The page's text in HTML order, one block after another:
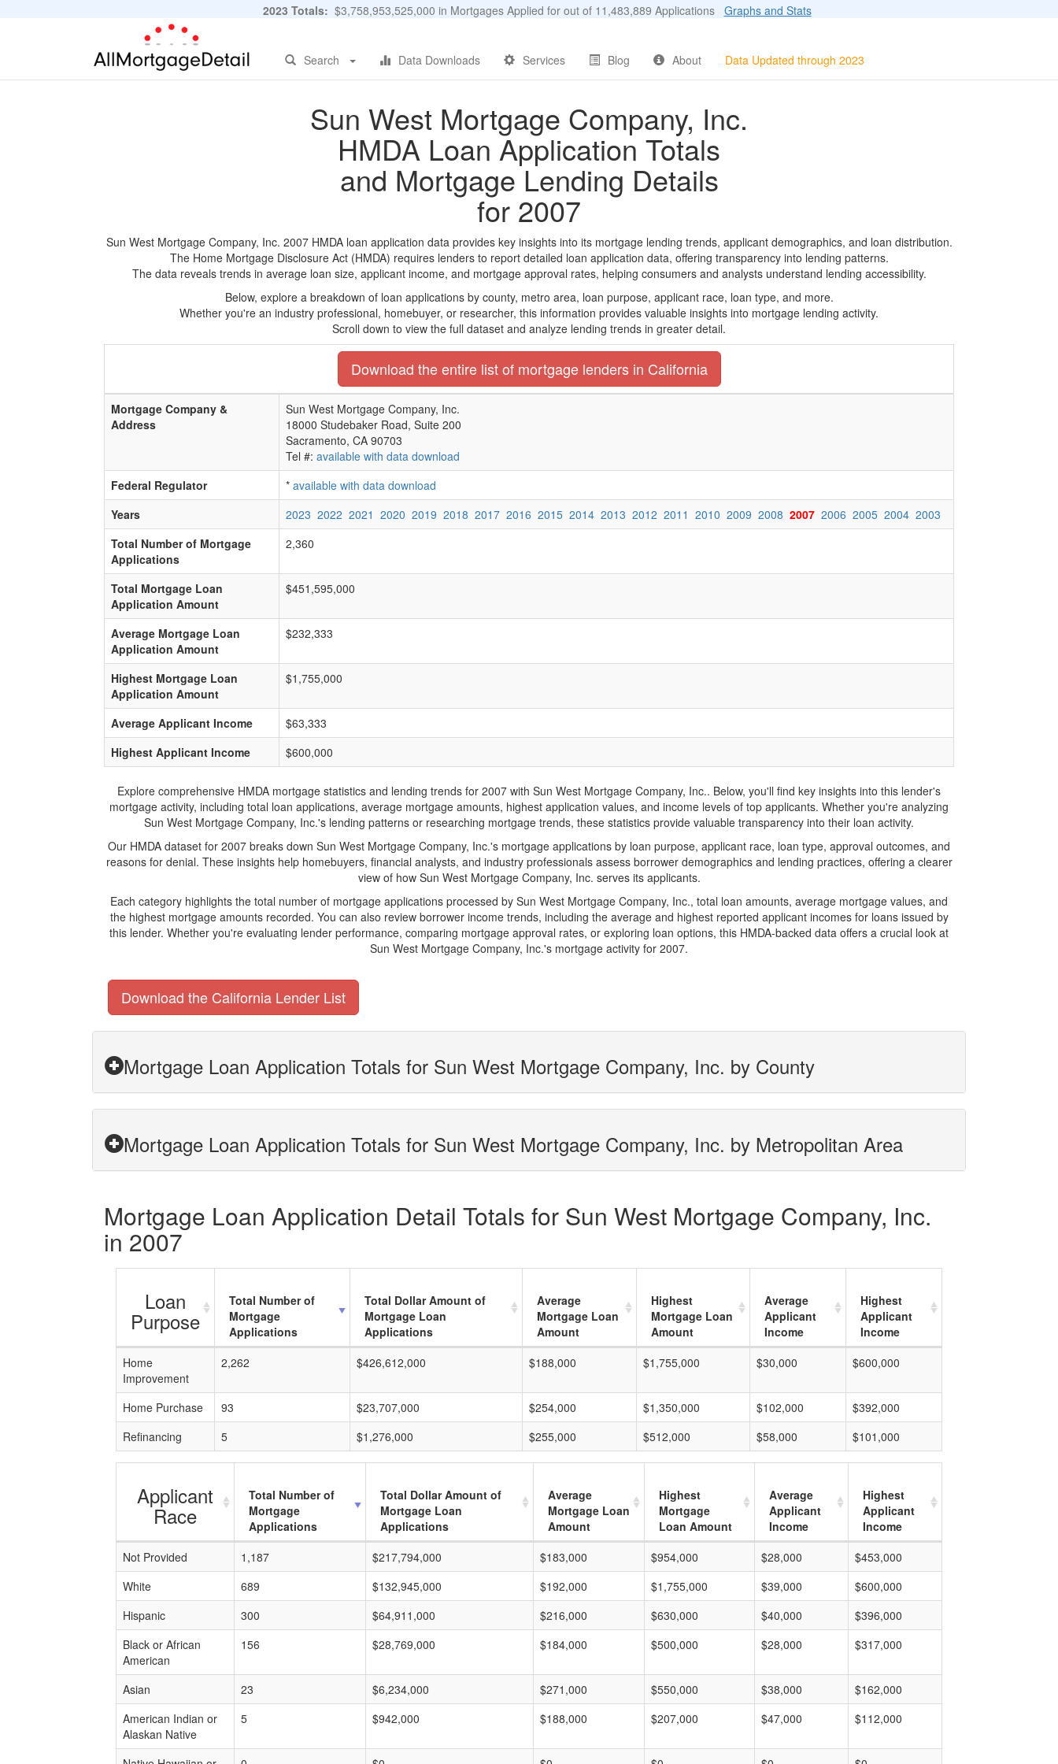
2023 Totals: $3,758,953,525,000 in Mortgages Applied for out of 11,483,889 Applications Graphs and Stats
Search Data Downloads Services Blog About Data Updated through 2023
Sun West Mortgage Company, Inc.
HMDA Loan Application Totals
and Mortgage Lending Details
for 2007
Sun West Mortgage Company, Inc. 2007 HMDA loan application data provides key insights into its mortgage lending trends, applicant demographics, and loan distribution.
The Home Mortgage Disclosure Act (HMDA) requires lenders to report detailed loan application data, offering transparency into lending patterns.
The data reveals trends in average loan size, applicant income, and mortgage approval rates, helping consumers and analysts understand lending accessibility.
Below, explore a breakdown of loan applications by county, metro area, loan purpose, applicant race, loan type, and more.
Whether you're an industry professional, homebuyer, or researcher, this information provides valuable insights into mortgage lending activity.
Scroll down to view the full dataset and analyze lending trends in greater detail.
Download the entire list of mortgage lenders in California
Mortgage Company &
Address
Sun West Mortgage Company, Inc.
18000 Studebaker Road, Suite 200
Sacramento, CA 90703
Tel #: available with data download
Federal Regulator
* available with data download
Years
2023 2022 2021 2020 2019 2018 2017 2016 2015 2014 2013 2012 2011 2010 2009 2008 2007 2006 2005 2004 2003
Total Number of Mortgage
Applications
2,360
Total Mortgage Loan
Application Amount
$451,595,000
Average Mortgage Loan
Application Amount
$232,333
Highest Mortgage Loan
Application Amount
$1,755,000
Average Applicant Income
$63,333
Highest Applicant Income
$600,000
Explore comprehensive HMDA mortgage statistics and lending trends for 2007 with Sun West Mortgage Company, Inc.. Below, you'll find key insights into this lender's
mortgage activity, including total loan applications, average mortgage amounts, highest application values, and income levels of top applicants. Whether you're analyzing
Sun West Mortgage Company, Inc.'s lending patterns or researching mortgage trends, these statistics provide valuable transparency into their loan activity.
Our HMDA dataset for 2007 breaks down Sun West Mortgage Company, Inc.'s mortgage applications by loan purpose, applicant race, loan type, approval outcomes, and
reasons for denial. These insights help homebuyers, financial analysts, and industry professionals assess borrower demographics and lending practices, offering a clearer
view of how Sun West Mortgage Company, Inc. serves its applicants.
Each category highlights the total number of mortgage applications processed by Sun West Mortgage Company, Inc., total loan amounts, average mortgage values, and
the highest mortgage amounts recorded. You can also review borrower income trends, including the average and highest reported applicant incomes for loans issued by
this lender. Whether you're evaluating lender performance, comparing mortgage approval rates, or exploring loan options, this HMDA-backed data offers a crucial look at
Sun West Mortgage Company, Inc.'s mortgage activity for 2007.
Download the California Lender List
Mortgage Loan Application Totals for Sun West Mortgage Company, Inc. by County
Mortgage Loan Application Totals for Sun West Mortgage Company, Inc. by Metropolitan Area
Mortgage Loan Application Detail Totals for Sun West Mortgage Company, Inc.
in 2007
Loan
Purpose
Total Number of
Mortgage
Applications
Total Dollar Amount of
Mortgage Loan
Applications
Average
Mortgage Loan
Amount
Highest
Mortgage Loan
Amount
Average
Applicant
Income
Highest
Applicant
Income
Home
Improvement
2,262 $426,612,000 $188,000 $1,755,000 $30,000 $600,000
Home Purchase 93 $23,707,000 $254,000 $1,350,000 $102,000
$392,000
Refinancing
5 $1,276,000 $255,000 $512,000 $58,000 $101,000
Applicant
Race
Total Number of
Mortgage
Applications
Total Dollar Amount of
Mortgage Loan
Applications
Average
Mortgage Loan
Amount
Highest
Mortgage
Loan Amount
Average
Applicant
Income
Highest
Applicant
Income
Not Provided
1,187 $217,794,000 $183,000 $954,000 $28,000
$453,000
White
689 $132,945,000 $192,000 $1,755,000 $39,000
$600,000
Hispanic
300 $64,911,000 $216,000 $630,000 $40,000
$396,000
Black or African
American
156 $28,769,000 $184,000 $500,000 $28,000 $317,000
Asian 23 $6,234,000 $271,000 $550,000 $38,000
$162,000
American Indian or
Alaskan Native
5 $942,000 $188,000 $207,000 $47,000 $112,000